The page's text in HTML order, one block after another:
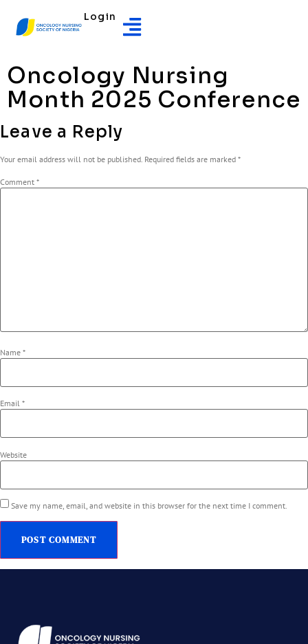
Login
Oncology Nursing
Month 2025 Conference
Leave a Reply
Your email address will not be published. Required fields are marked *
Comment *
Name *
Email *
Website
Save my name, email, and website in this browser for the next time I comment.